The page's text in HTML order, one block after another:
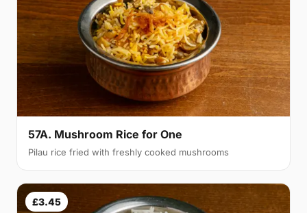
57A. Mushroom Rice for One
Pilau rice fried with freshly cooked mushrooms
£3.45